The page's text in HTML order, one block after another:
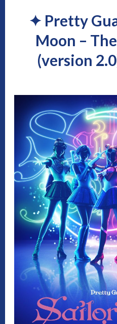
✦ Pretty
Moon –
(version